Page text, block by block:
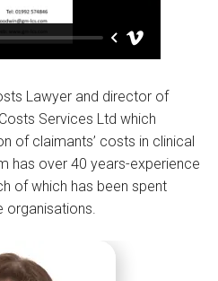
Lawyer and director of
Services Ltd which
of claimants’ costs in clinical
has over 40 years-experience
of which has been spent
organisations.